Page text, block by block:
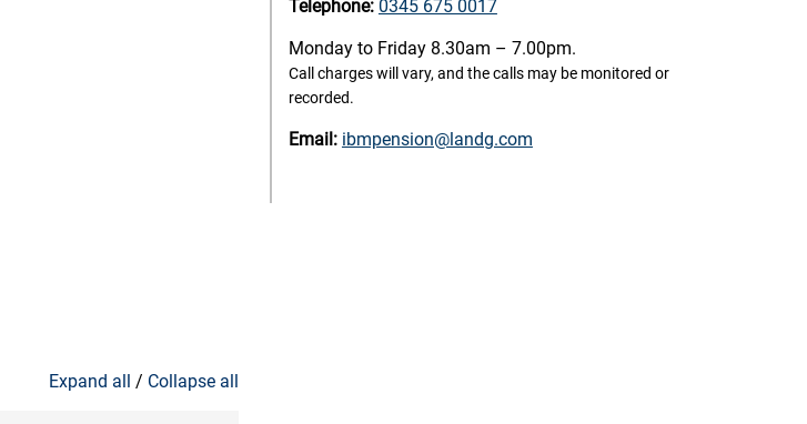
Expand all / Collapse all
Telephone: 0345 675 0017
Monday to Friday 8.30am – 7.00pm.
Call charges will vary, and the calls may be monitored or
recorded.
Email: ibmpension@landg.com